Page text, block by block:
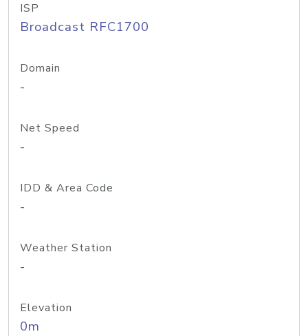
ISP
Broadcast RFC1700
Domain
-
Net Speed
-
IDD & Area Code
-
Weather Station
-
Elevation
0m